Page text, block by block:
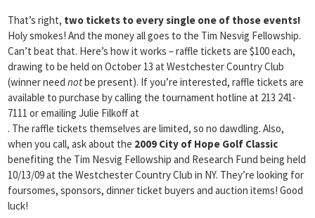
That’s right, two tickets to every single one of those events!
Holy smokes! And the money all goes to the Tim Nesvig Fellowship.
Can’t beat that. Here’s how it works – raffle tickets are $100 each,
drawing to be held on October 13 at Westchester Country Club
(winner need notbe present). If you’re interested, raffle tickets are
available to purchase by calling the tournament hotline at 213 241-
7111 or emailing Julie Filkoff at
. The raffle tickets themselves are limited, so no dawdling. Also,
when you call, ask about the 2009 City of Hope Golf Classic
benefiting the Tim Nesvig Fellowship and Research Fund being held
10/13/09 at the Westchester Country Club in NY. They’re looking for
foursomes, sponsors, dinner ticket buyers and auction items! Good
luck!